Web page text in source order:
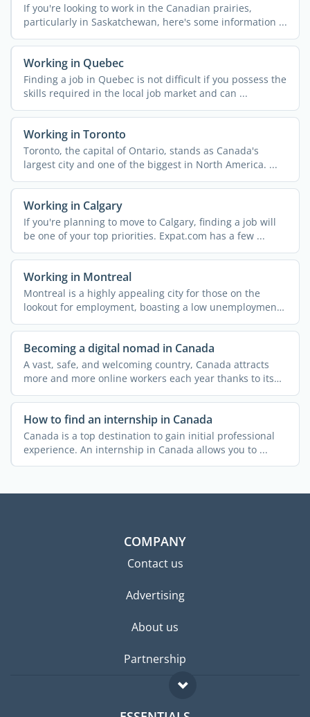
If you're looking to work in the Canadian prairies,
particularly in Saskatchewan, here's some information ...
Working in Quebec
Finding a job in Quebec is not difficult if you possess the
skills required in the local job market and can ...
Working in Toronto
Toronto, the capital of Ontario, stands as Canada's
largest city and one of the biggest in North America. ...
Working in Calgary
If you're planning to move to Calgary, finding a job will
be one of your top priorities. Expat.com has a few ...
Working in Montreal
Montreal is a highly appealing city for those on the
lookout for employment, boasting a low unemployment
rate and ...
Becoming a digital nomad in Canada
A vast, safe, and welcoming country, Canada attracts
more and more online workers each year thanks to its
dynamic ...
How to find an internship in Canada
Canada is a top destination to gain initial professional
experience. An internship in Canada allows you to ...
COMPANY
Contact us
Advertising
About us
Partnership